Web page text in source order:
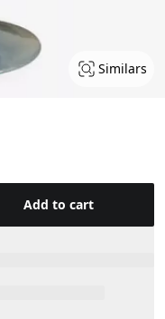
Similars
Add to cart